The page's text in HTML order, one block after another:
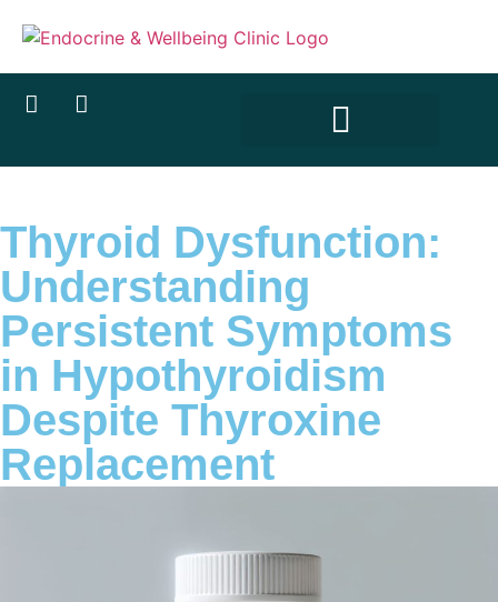
Thyroid Dysfunction:
Understanding
Persistent Symptoms
in Hypothyroidism
Despite Thyroxine
Replacement